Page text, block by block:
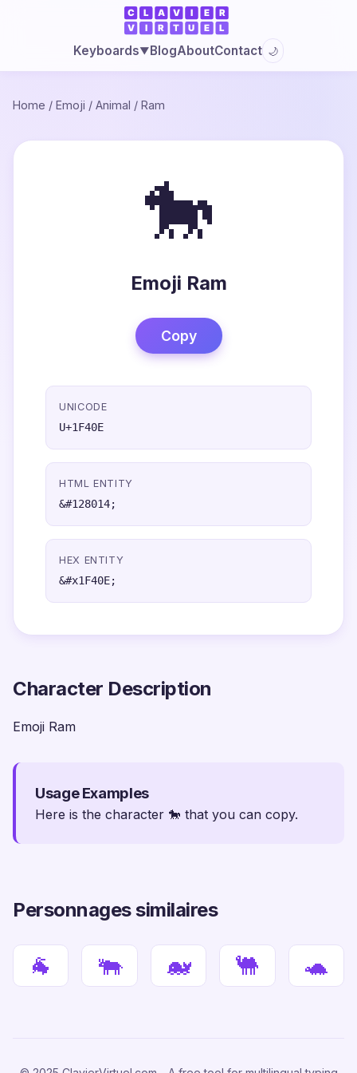
Keyboards▼BlogAboutContact 🌙
Home / Emoji / Animal / Ram
🐎
Emoji Ram
Copy
UNICODE
U+1F40E
HTML ENTITY
&#128014;
HEX ENTITY
&#x1F40E;
Character Description
Emoji Ram
Usage Examples
Here is the character 🐎 that you can copy.
Personnages similaires
🐐 🐃 🐋 🐫 🐢